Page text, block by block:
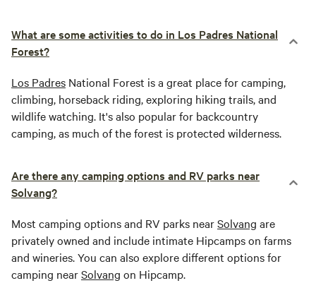
What are some activities to do in Los Padres National
Forest?
Los Padres National Forest is a great place for camping,
climbing, horseback riding, exploring hiking trails, and
wildlife watching. It's also popular for backcountry
camping, as much of the forest is protected wilderness.
Are there any camping options and RV parks near
Solvang?
Most camping options and RV parks nearSolvang are
privately owned and include intimate Hipcamps on farms
and wineries. You can also explore different options for
camping nearSolvang on Hipcamp.